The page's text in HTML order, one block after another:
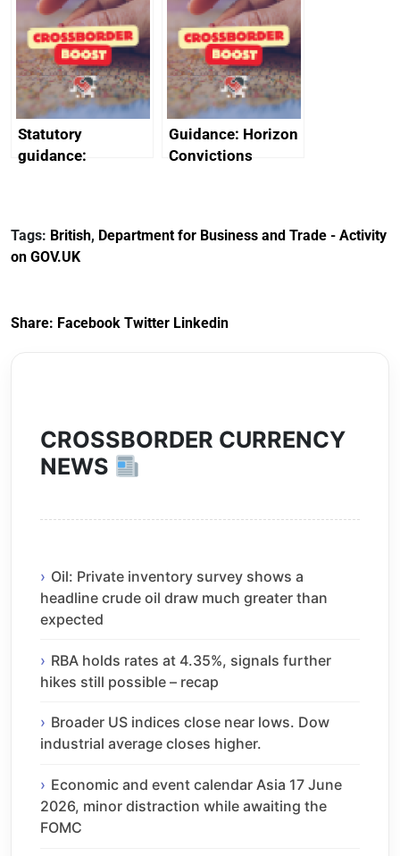
promote cultural
heritage and
creativity in Saudi
Arabia
declarations of
outside interests
Statutory
guidance:
(Preferential Trade
Arrangements) (EU
Guidance: Horizon
Convictions
Tags: British, Department for Business and Trade - Activity
on GOV.UK
Share: Facebook Twitter Linkedin
CROSSBORDER CURRENCY
NEWS
Oil: Private inventory survey shows a
headline crude oil draw much greater than
expected
RBA holds rates at 4.35%, signals further
hikes still possible – recap
Broader US indices close near lows. Dow
industrial average closes higher.
Economic and event calendar Asia 17 June
2026, minor distraction while awaiting the
FOMC